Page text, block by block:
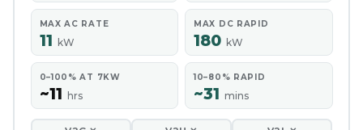
MAX AC RATE
11 kW
MAX DC RAPID
180 kW
0–100% AT 7KW
~11 hrs
10–80% RAPID
~31 mins